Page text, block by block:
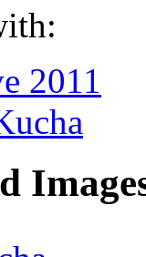
2011